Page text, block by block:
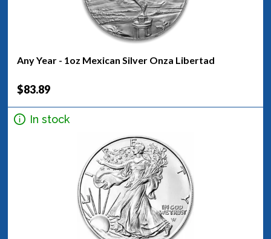
Any Year - 1oz Mexican Silver Onza Libertad
$83.89
In stock